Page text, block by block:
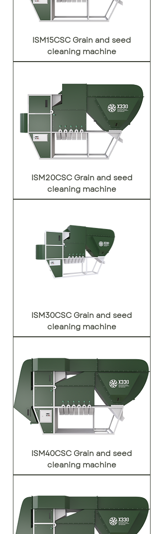
ISM15CSC Grain and seed
cleaning machine
ISM20CSC Grain and seed
cleaning machine
ISM30CSC Grain and seed
cleaning machine
ISM40CSC Grain and seed
cleaning machine